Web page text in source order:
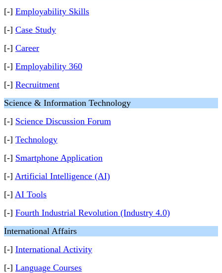
[-] Employability Skills
[-] Case Study
[-] Career
[-] Employability 360
[-] Recruitment
Science & Information Technology
[-] Science Discussion Forum
[-] Technology
[-] Smartphone Application
[-] Artificial Intelligence (AI)
[-] AI Tools
[-] Fourth Industrial Revolution (Industry 4.0)
International Affairs
[-] International Activity
[-] Language Courses